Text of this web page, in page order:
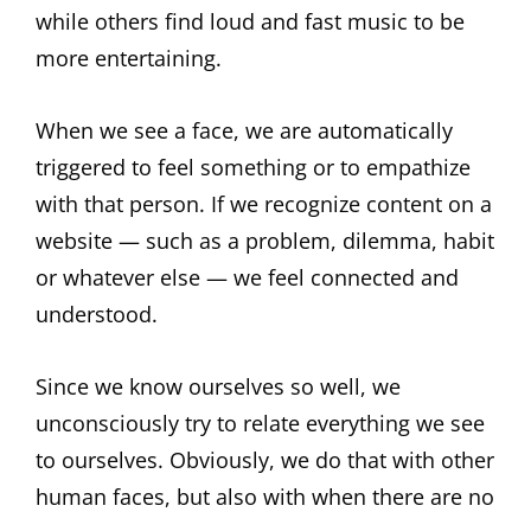
while others find loud and fast music to be
more entertaining.
When we see a face, we are automatically
triggered to feel something or to empathize
with that person. If we recognize content on a
website — such as a problem, dilemma, habit
or whatever else — we feel connected and
understood.
Since we know ourselves so well, we
unconsciously try to relate everything we see
to ourselves. Obviously, we do that with other
human faces, but also with when there are no